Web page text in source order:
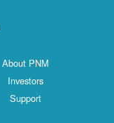
About PNM
Investors
Support